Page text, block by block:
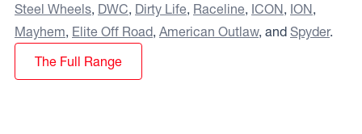
Steel Wheels, DWC, Dirty Life, Raceline, ICON, ION,
Mayhem, Elite Off Road, American Outlaw, and Spyder.
The Full Range